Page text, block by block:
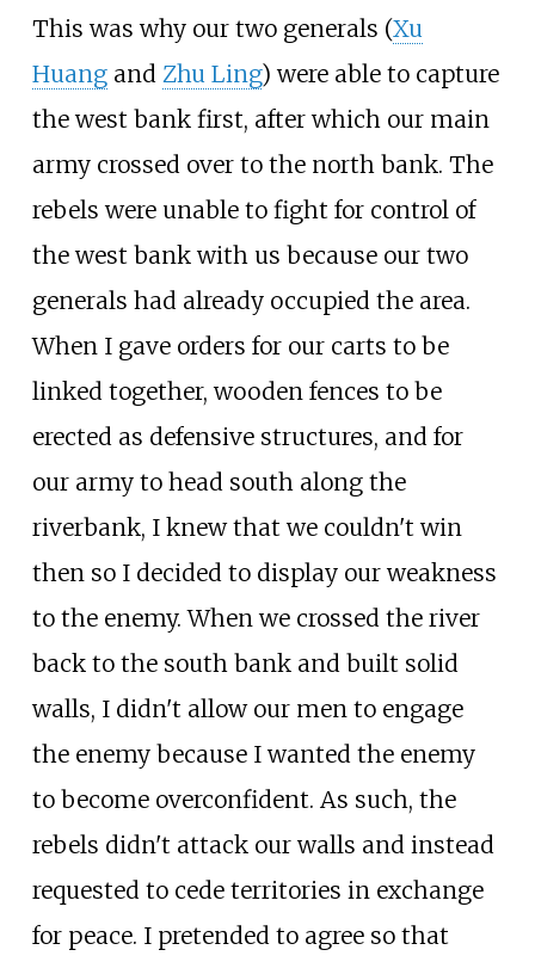
This was why our two generals (Xu
Huangand Zhu Ling) were able to capture
the west bank first, after which our main
army crossed over to the north bank. The
rebels were unable to fight for control of
the west bank with us because our two
generals had already occupied the area.
When I gave orders for our carts to be
linked together, wooden fences to be
erected as defensive structures, and for
our army to head south along the
riverbank, I knew that we couldn't win
then so I decided to display our weakness
to the enemy. When we crossed the river
back to the south bank and built solid
walls, I didn't allow our men to engage
the enemy because I wanted the enemy
to become overconfident. As such, the
rebels didn't attack our walls and instead
requested to cede territories in exchange
for peace. I pretended to agree so that